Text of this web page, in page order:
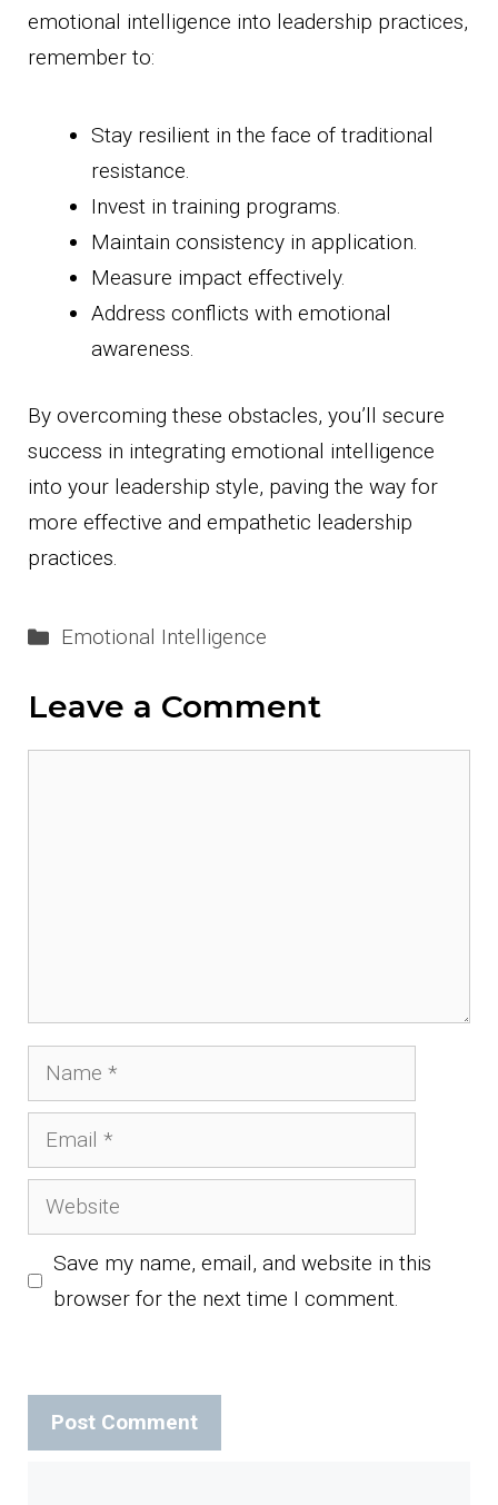
emotional intelligence into leadership practices,
remember to:
Stay resilient in the face of traditional
resistance.
Invest in training programs.
Maintain consistency in application.
Measure impact effectively.
Address conflicts with emotional
awareness.
By overcoming these obstacles, you’ll secure
success in integrating emotional intelligence
into your leadership style, paving the way for
more effective and empathetic leadership
practices.
Categories
Emotional Intelligence
Leave a Comment
Name
Email
Website
Save my name, email, and website in this
browser for the next time I comment.